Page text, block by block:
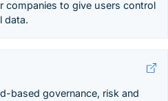
companies to give users control
data.
based governance, risk and